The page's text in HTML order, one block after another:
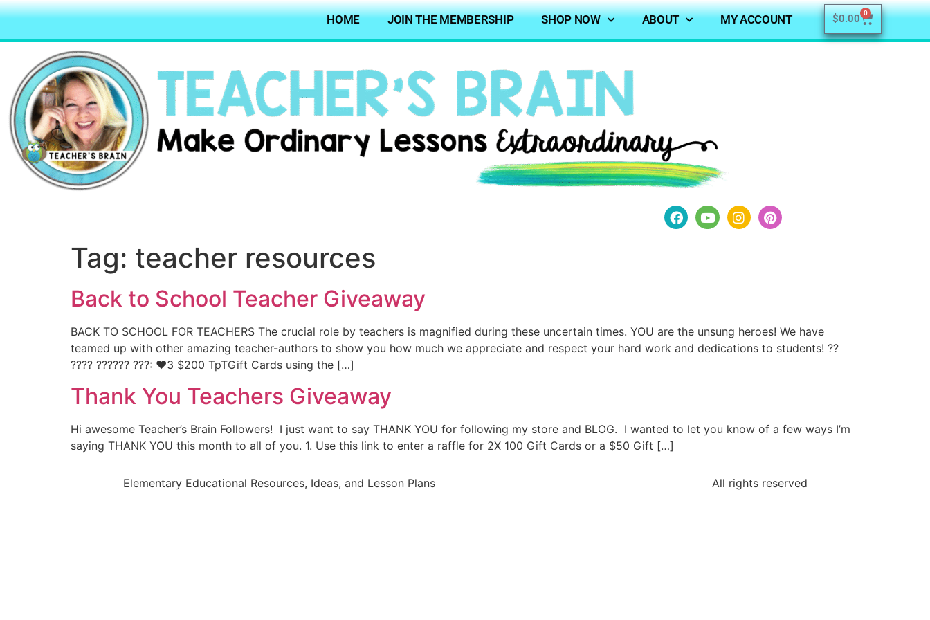
HOME JOIN THE MEMBERSHIP SHOP NOW ABOUT MY ACCOUNT $0.00 0
Tag: teacher resources
Back to School Teacher Giveaway
BACK TO SCHOOL FOR TEACHERS The crucial role by teachers is magnified during these uncertain times. YOU are the unsung heroes! We have
teamed up with other amazing teacher-authors to show you how much we appreciate and respect your hard work and dedications to students! ??
???? ?????? ???: ❤️3 $200 TpTGift Cards using the […]
Thank You Teachers Giveaway
Hi awesome Teacher’s Brain Followers! I just want to say THANK YOU for following my store and BLOG. I wanted to let you know of a few ways I’m
saying THANK YOU this month to all of you. 1. Use this link to enter a raffle for 2X 100 Gift Cards or a $50 Gift […]
Elementary Educational Resources, Ideas, and Lesson Plans All rights reserved